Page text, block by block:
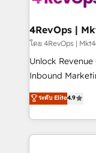
far with our
โดย 4RevOps |
Unlock
Inbound
specialize in
across
and customer
methodologies.
ระดับ Elite4.9